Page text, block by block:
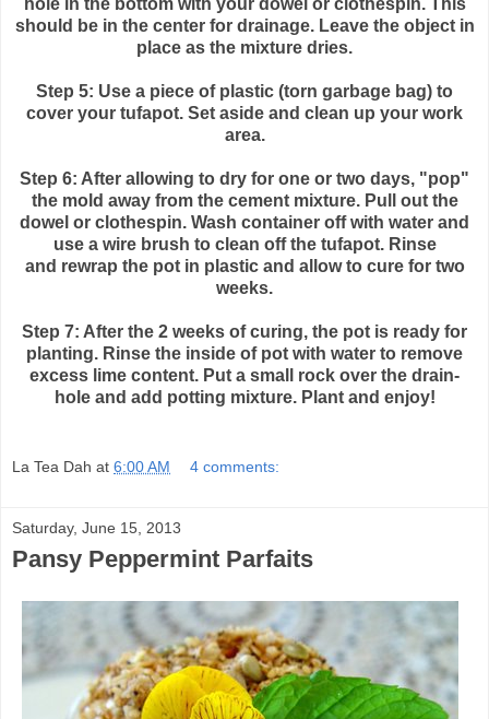
should be in the center for drainage. Leave the object in
place as the mixture dries.
Step 5: Use a piece of plastic (torn garbage bag) to
cover your tufapot. Set aside and clean up your work
area.
Step 6: After allowing to dry for one or two days, "pop"
the mold away from the cement mixture. Pull out the
dowel or clothespin. Wash container off with water and
use a wire brush to clean off the tufapot. Rinse
and rewrap the pot in plastic and allow to cure for two
weeks.
Step 7: After the 2 weeks of curing, the pot is ready for
planting. Rinse the inside of pot with water to remove
excess lime content. Put a small rock over the drain-
hole and add potting mixture. Plant and enjoy!
La Tea Dah at 6:00 AM 4 comments:
Saturday, June 15, 2013
Pansy Peppermint Parfaits